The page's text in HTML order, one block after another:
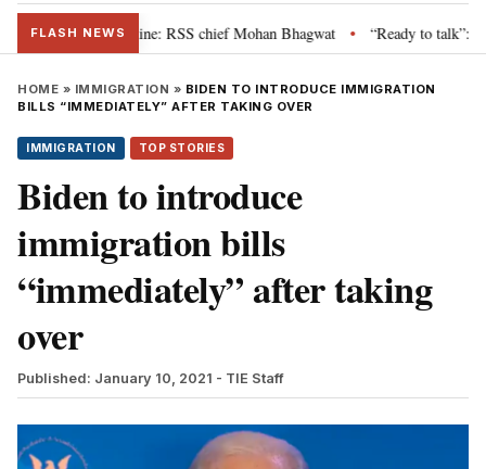
FLASH NEWS
is genuine: RSS chief Mohan Bhagwat • “Ready to talk”:
HOME » IMMIGRATION » BIDEN TO INTRODUCE IMMIGRATION
BILLS “IMMEDIATELY” AFTER TAKING OVER
IMMIGRATION TOP STORIES
Biden to introduce
immigration bills
“immediately” after taking
over
Published: January 10, 2021 - TIE Staff